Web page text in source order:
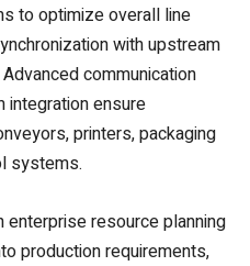
to optimize overall line
with upstream
communication
ensure
printers, packaging
systems.
enterprise resource planning
production requirements,